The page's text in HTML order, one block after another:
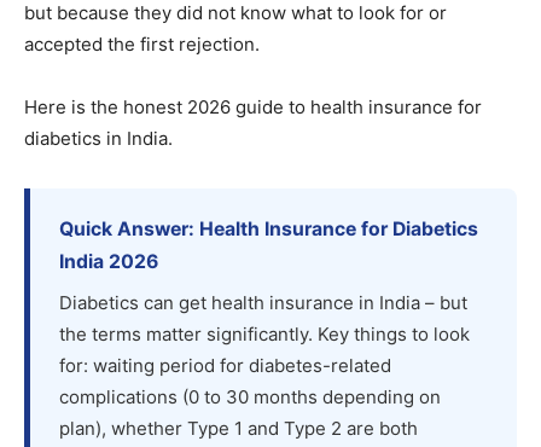
but because they did not know what to look for or
accepted the first rejection.
Here is the honest 2026 guide to health insurance for
diabetics in India.
Quick Answer: Health Insurance for Diabetics
India 2026
Diabetics can get health insurance in India – but
the terms matter significantly. Key things to look
for: waiting period for diabetes-related
complications (0 to 30 months depending on
plan), whether Type 1 and Type 2 are both